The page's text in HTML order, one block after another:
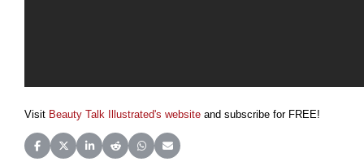
Visit Beauty Talk Illustrated's website and subscribe for FREE!
Share on Facebook
Share on X (Twitter)
Share on LinkedIn
Share on Reddit
Share on WhatsApp
Share on Email